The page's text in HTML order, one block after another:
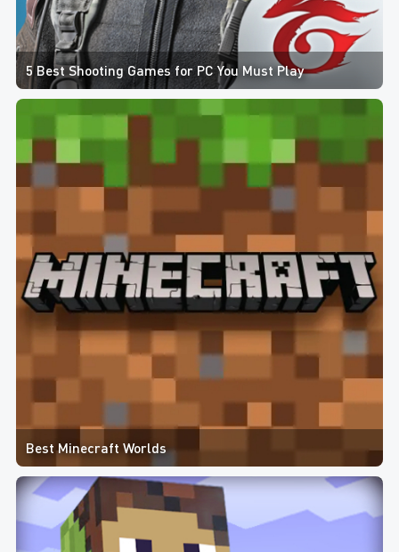
5 Best Shooting Games for PC You Must Play
Best Minecraft Worlds